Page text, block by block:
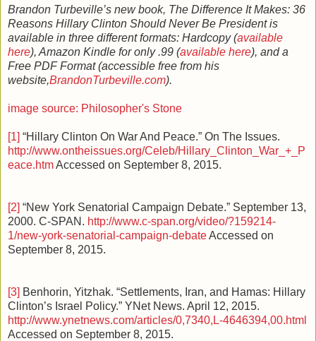
Brandon Turbeville’s new book, The Difference It Makes: 36
Reasons Hillary Clinton Should Never Be President is
available in three different formats: Hardcopy (available
here), Amazon Kindle for only .99 (available here), and a
Free PDF Format (accessible free from his
website,BrandonTurbeville.com).
image source: Philosopher's Stone
[1] “Hillary Clinton On War And Peace.” On The Issues.
http://www.ontheissues.org/Celeb/Hillary_Clinton_War_+_P
eace.htmAccessed on September 8, 2015.
[2] “New York Senatorial Campaign Debate.” September 13,
2000. C-SPAN. http://www.c-span.org/video/?159214-
1/new-york-senatorial-campaign-debateAccessed on
September 8, 2015.
[3] Benhorin, Yitzhak. “Settlements, Iran, and Hamas: Hillary
Clinton’s Israel Policy.” YNet News. April 12, 2015.
http://www.ynetnews.com/articles/0,7340,L-4646394,00.html
Accessed on September 8, 2015.